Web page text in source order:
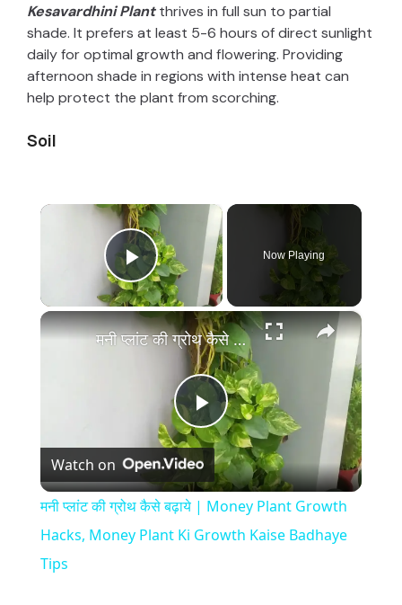
Kesavardhini Plantthrives in full sun to partial
shade. It prefers at least 5-6 hours of direct sunlight
daily for optimal growth and flowering. Providing
afternoon shade in regions with intense heat can
help protect the plant from scorching.
Soil
×
Play Video
Now Playing
×
P
l
a
मनी प्लांट की ग्रोथ कैसे बढ़ाये | Money Plant Growth Hacks, Money Plant Ki Growth Kaise Badhaye Tips
Watch on
मनी प्लांट की ग्रोथ कैसे बढ़ाये | Money Plant Growth
Hacks, Money Plant Ki Growth Kaise Badhaye
Tips